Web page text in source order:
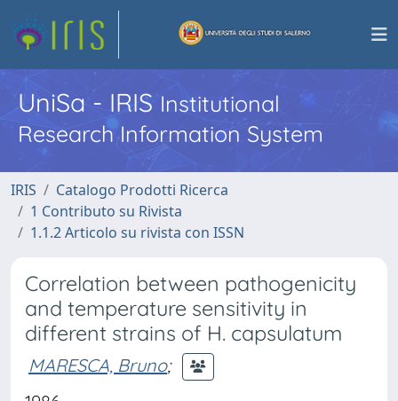
UniSa - IRISInstitutional
Research Information System
IRIS
Catalogo Prodotti Ricerca
1 Contributo su Rivista
1.1.2 Articolo su rivista con ISSN
Correlation between pathogenicity
and temperature sensitivity in
different strains of H. capsulatum
MARESCA, Bruno;